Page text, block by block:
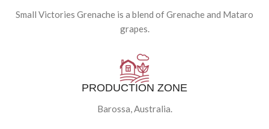
Small Victories Grenache is a blend of Grenache and Mataro
grapes.
PRODUCTION ZONE
Barossa, Australia.